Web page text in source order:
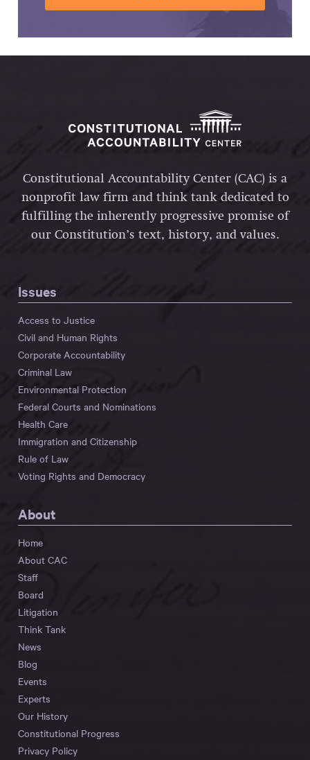
Constitutional Accountability Center (CAC) is a
nonprofit law firm and think tank dedicated to
fulfilling the inherently progressive promise of
our Constitution’s text, history, and values.
Issues
Access to Justice
Civil and Human Rights
Corporate Accountability
Criminal Law
Environmental Protection
Federal Courts and Nominations
Health Care
Immigration and Citizenship
Rule of Law
Voting Rights and Democracy
About
Home
About CAC
Staff
Board
Litigation
Think Tank
News
Blog
Events
Experts
Our History
Constitutional Progress
Privacy Policy